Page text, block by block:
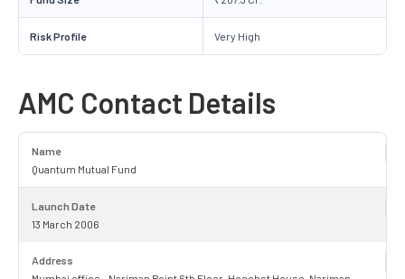
Risk Profile Very High
AMC Contact Details
Name
Quantum Mutual Fund
Launch Date
13 March 2006
Address